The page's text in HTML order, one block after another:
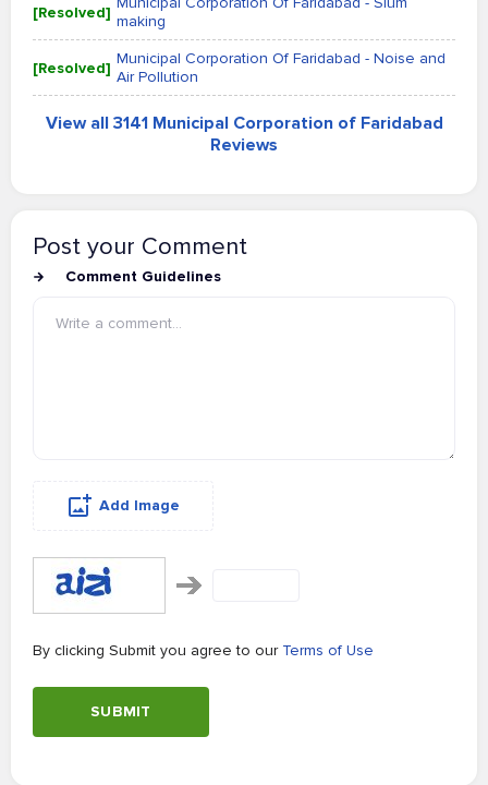
[Resolved] making
[Resolved] Municipal Corporation Of Faridabad - Noise and
Air Pollution
View all 3141 Municipal Corporation of Faridabad
Reviews
Post your Comment
Comment Guidelines
Add Image
By clicking Submit you agree to our Terms of Use
SUBMIT